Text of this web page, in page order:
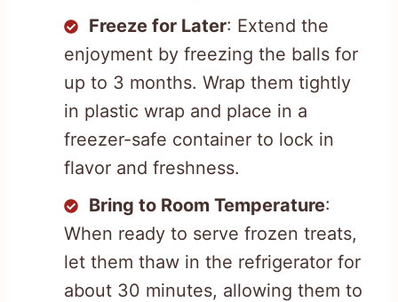
Freeze for Later: Extend the
enjoyment by freezing the balls for
up to 3 months. Wrap them tightly
in plastic wrap and place in a
freezer-safe container to lock in
flavor and freshness.
Bring to Room Temperature:
When ready to serve frozen treats,
let them thaw in the refrigerator for
about 30 minutes, allowing them to